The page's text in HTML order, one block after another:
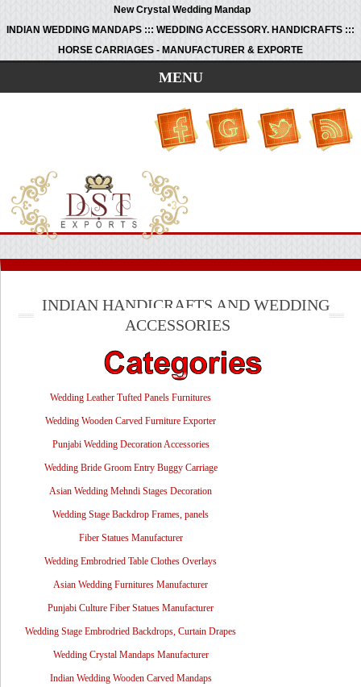
New Crystal Wedding Mandap
INDIAN WEDDING MANDAPS ::: WEDDING ACCESSORY. HANDICRAFTS :::
HORSE CARRIAGES - MANUFACTURER & EXPORTE
MENU
INDIAN HANDICRAFTS AND WEDDING
ACCESSORIES
Wedding Leather Tufted Panels Furnitures
Wedding Wooden Carved Furniture Exporter
Punjabi Wedding Decoration Accessories
Wedding Bride Groom Entry Buggy Carriage
Asian Wedding Mehndi Stages Decoration
Wedding Stage Backdrop Frames, panels
Fiber Statues Manufacturer
Wedding Embrodried Table Clothes Overlays
Asian Wedding Furnitures Manufacturer
Punjabi Culture Fiber Statues Manufacturer
Wedding Stage Embrodried Backdrops, Curtain Drapes
Wedding Crystal Mandaps Manufacturer
Indian Wedding Wooden Carved Mandaps